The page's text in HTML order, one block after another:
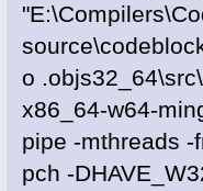
o
x86_64-w64-
pipe -mthreads
pch -